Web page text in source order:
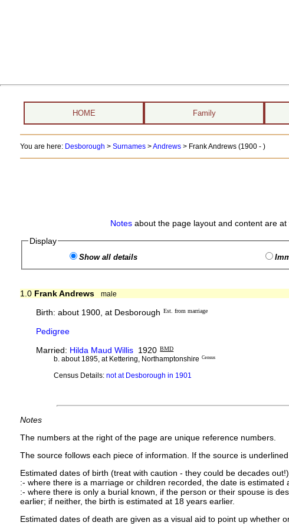
HOME Family
You are here: Desborough > Surnames>Andrews> Frank Andrews (1900 - )
Notesabout the page layout and content are
Display
Show all details
1.0 Frank Andrews male
Birth: about 1900, at Desborough Est. from marriage
Pedigree
Married: Hilda Maud Willis 1920 BMD
b. about 1895, at Kettering, Northamptonshire Census
Census Details: not at Desborough in 1901
Notes
The numbers at the right of the page are unique reference numbers.
The source follows each piece of information. If the source is
Estimated dates of birth (treat with caution - they could be decades out!)
:- where there is a marriage or children recorded, the date is
:- where there is only a burial known, if the person or their spouse is
earlier; if neither, the birth is estimated at 18 years earlier.
Estimated dates of death are given as a visual aid to point up whether